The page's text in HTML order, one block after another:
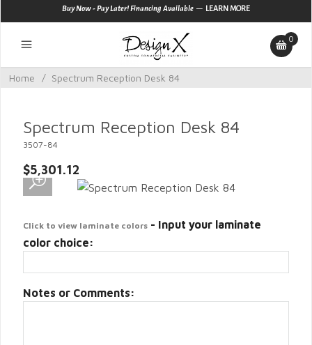
Buy Now - Pay Later! Financing Available — LEARN MORE
0
Home / Spectrum Reception Desk 84
Spectrum Reception Desk 84
3507-84
$5,301.12
Click to view laminate colors - Input your laminate
color choice:
Notes or Comments: